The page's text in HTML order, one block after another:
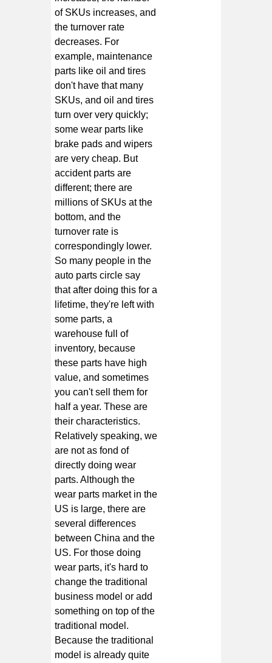
of SKUs increases, and
the turnover rate
decreases. For
example, maintenance
parts like oil and tires
don't have that many
SKUs, and oil and tires
turn over very quickly;
some wear parts like
brake pads and wipers
are very cheap. But
accident parts are
different; there are
millions of SKUs at the
bottom, and the
turnover rate is
correspondingly lower.
So many people in the
auto parts circle say
that after doing this for a
lifetime, they're left with
some parts, a
warehouse full of
inventory, because
these parts have high
value, and sometimes
you can't sell them for
half a year. These are
their characteristics.
Relatively speaking, we
are not as fond of
directly doing wear
parts. Although the
wear parts market in the
US is large, there are
several differences
between China and the
US. For those doing
wear parts, it's hard to
change the traditional
business model or add
something on top of the
traditional model.
Because the traditional
model is already quite